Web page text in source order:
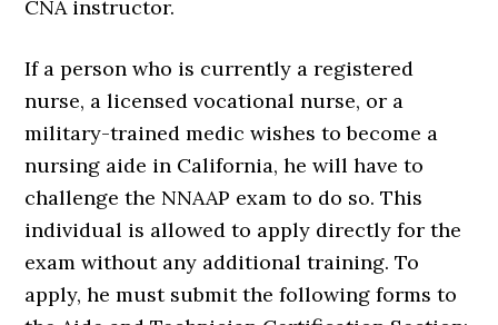
CNA instructor.
If a person who is currently a registered
nurse, a licensed vocational nurse, or a
military-trained medic wishes to become a
nursing aide in California, he will have to
challenge the NNAAP exam to do so. This
individual is allowed to apply directly for the
exam without any additional training. To
apply, he must submit the following forms to